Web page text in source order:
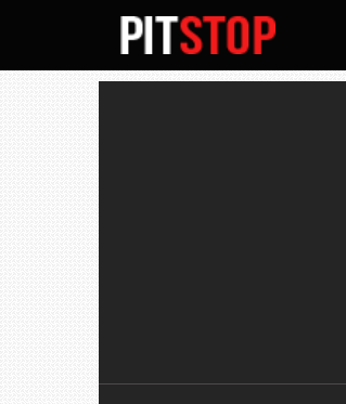
SECONDARY
NAVIGATION